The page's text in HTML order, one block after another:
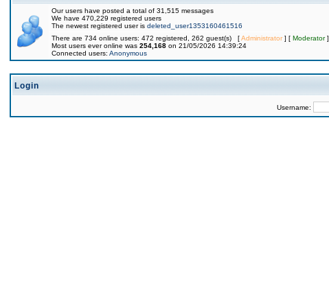
Our users have posted a total of 31,515 messages
We have 470,229 registered users
The newest registered user is deleted_user1353160461516
There are 734 online users: 472 registered, 262 guest(s) [Administrator] [ Moderator]
Most users ever online was 254,168 on 21/05/2026 14:39:24
Connected users: Anonymous
Login
Username: